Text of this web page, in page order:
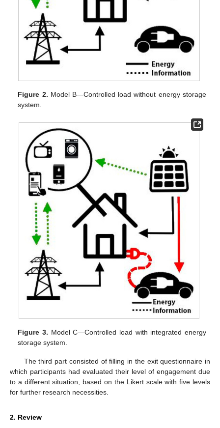
Figure 2. Model B—Controlled load without energy storage
system.
Figure 3. Model C—Controlled load with integrated energy
storage system.
The third part consisted of filling in the exit questionnaire in
which participants had evaluated their level of engagement due
to a different situation, based on the Likert scale with five levels
for further research necessities.
2. Review